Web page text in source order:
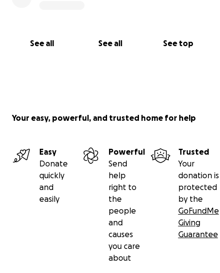
See all See all See top
Your easy, powerful, and trusted home for help
Easy
Donate
quickly
and
easily
Powerful
Send
help
right to
the
people
and
causes
you care
about
Trusted
Your
donation is
protected
by the
GoFundMe
Giving
Guarantee